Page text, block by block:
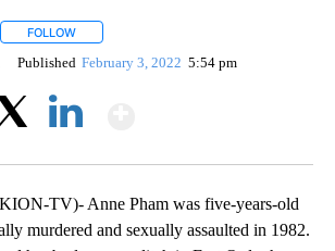
FOLLOW
Published February 3, 2022 5:54 pm
TV)- Anne Pham was five-years-old
murdered and sexually assaulted in 1982.